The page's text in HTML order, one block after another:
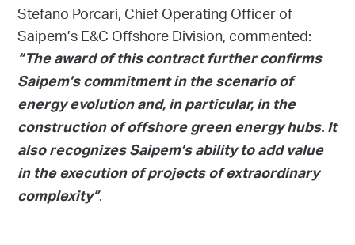
Stefano Porcari, Chief Operating Officer of
Saipem’s E&C Offshore Division, commented:
“The award of this contract further confirms
Saipem’s commitment in the scenario of
energy evolution and, in particular, in the
construction of offshore green energy hubs. It
also recognizes Saipem’s ability to add value
in the execution of projects of extraordinary
complexity”.